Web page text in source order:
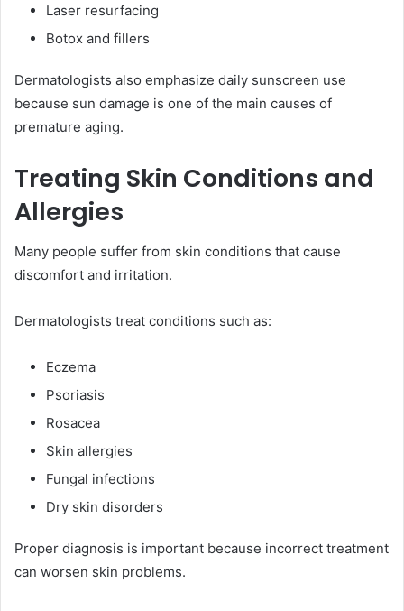
Laser resurfacing
Botox and fillers
Dermatologists also emphasize daily sunscreen use
because sun damage is one of the main causes of
premature aging.
Treating Skin Conditions and
Allergies
Many people suffer from skin conditions that cause
discomfort and irritation.
Dermatologists treat conditions such as:
Eczema
Psoriasis
Rosacea
Skin allergies
Fungal infections
Dry skin disorders
Proper diagnosis is important because incorrect treatment
can worsen skin problems.